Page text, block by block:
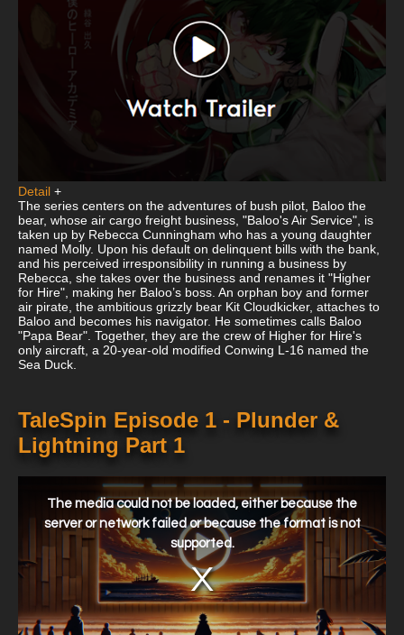
Detail +
The series centers on the adventures of bush pilot, Baloo the
bear, whose air cargo freight business, "Baloo's Air Service", is
taken up by Rebecca Cunningham who has a young daughter
named Molly. Upon his default on delinquent bills with the bank,
and his perceived irresponsibility in running a business by
Rebecca, she takes over the business and renames it "Higher
for Hire", making her Baloo’s boss. An orphan boy and former
air pirate, the ambitious grizzly bear Kit Cloudkicker, attaches to
Baloo and becomes his navigator. He sometimes calls Baloo
"Papa Bear". Together, they are the crew of Higher for Hire's
only aircraft, a 20-year-old modified Conwing L-16 named the
Sea Duck.
TaleSpin Episode 1 - Plunder &
Lightning Part 1
window.
The media could not be loaded, either because the
server or network failed or because the format is not
supported.